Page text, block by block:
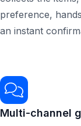
preference,
an instant
Multi-channel